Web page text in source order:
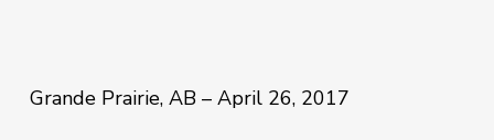
Grande Prairie, AB – April 26, 2017